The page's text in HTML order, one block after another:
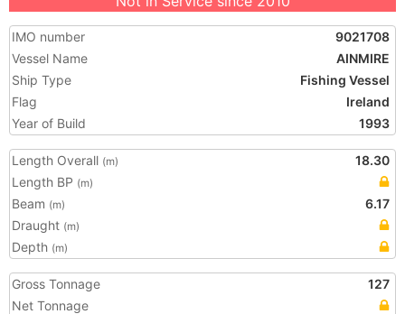
IMO number
9021708
Vessel Name
AINMIRE
Ship Type
Fishing Vessel
Flag
Ireland
Year of Build
1993
Length Overall (m)
18.30
Length BP (m)
Beam (m)
6.17
Draught (m)
Depth (m)
Gross Tonnage
127
Net Tonnage